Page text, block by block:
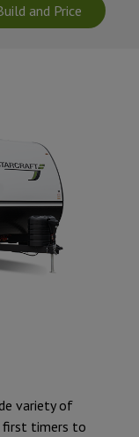
and Price
variety of
first timers to